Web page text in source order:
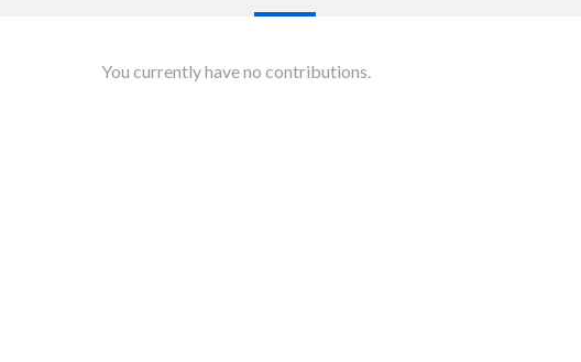
You currently have no contributions.